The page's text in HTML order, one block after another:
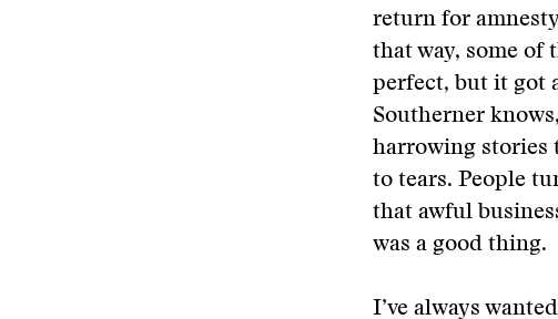
return for
that way, some of
perfect, but it got
Southerner
harrowing stories
to tears. People
that awful
was a good thing.
I’ve always